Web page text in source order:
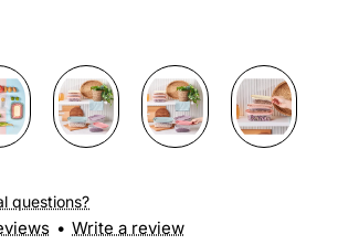
questions?
• Write a review